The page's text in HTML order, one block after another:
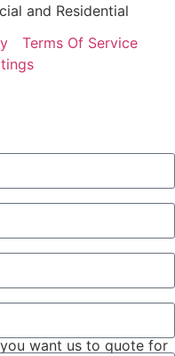
and Residential
Terms Of Service
want us to quote for